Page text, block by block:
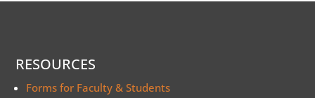
RESOURCES
Forms for Faculty & Students